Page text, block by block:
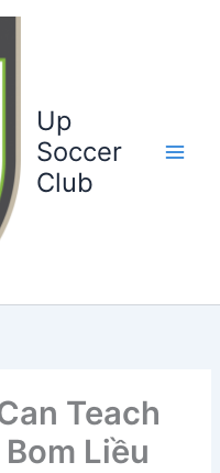
Up
Soccer
Club
Teach
Liều